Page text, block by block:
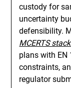
custody for
uncertainty
defensibility.
MCERTS
plans with EN
constraints,
regulator